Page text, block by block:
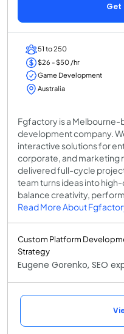
Get
51 to 250
$26 - $50 /hr
Game Development
Australia
Fgfactory is a
development company.
interactive solutions for
corporate, and marketing
delivered full-cycle
team turns ideas into
balance creativity,
Read More About
Custom Platform
Strategy
Eugene Gorenko, SEO